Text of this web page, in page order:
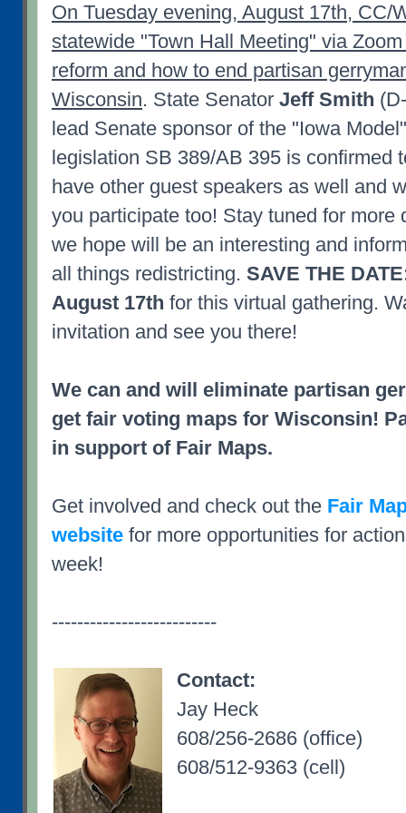
On Tuesday evening, August 17th, CC/
statewide "Town Hall Meeting" via
reform and how to end partisan
Wisconsin. State Senator Jeff Smith
lead Senate sponsor of the "Iowa
legislation SB 389/AB 395 is confirmed
have other guest speakers as well and
you participate too! Stay tuned for more
we hope will be an interesting and
all things redistricting. SAVE THE
August 17th for this virtual gathering.
invitation and see you there!
We can and will eliminate partisan
get fair voting maps for Wisconsin!
in support of Fair Maps.
Get involved and check out the Fair
website for more opportunities for
week!
--------------------------
Contact:
Jay Heck
608/256-2686 (office)
608/512-9363 (cell)